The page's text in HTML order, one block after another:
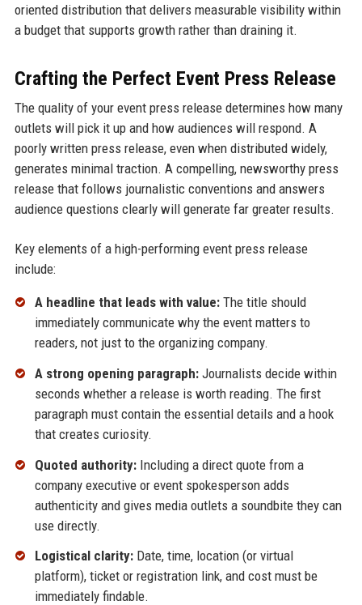
oriented distribution that delivers measurable visibility within
a budget that supports growth rather than draining it.
Crafting the Perfect Event Press Release
The quality of your event press release determines how many
outlets will pick it up and how audiences will respond. A
poorly written press release, even when distributed widely,
generates minimal traction. A compelling, newsworthy press
release that follows journalistic conventions and answers
audience questions clearly will generate far greater results.
Key elements of a high-performing event press release
include:
A headline that leads with value:The title should
immediately communicate why the event matters to
readers, not just to the organizing company.
A strong opening paragraph:Journalists decide within
seconds whether a release is worth reading. The first
paragraph must contain the essential details and a hook
that creates curiosity.
Quoted authority:Including a direct quote from a
company executive or event spokesperson adds
authenticity and gives media outlets a soundbite they can
use directly.
Logistical clarity:Date, time, location (or virtual
platform), ticket or registration link, and cost must be
immediately findable.